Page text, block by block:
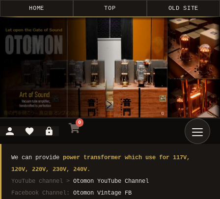
HOME TOP OLD SITE
0
We can provide power transformer which use for 117V,
120V, 220V, 230V, 240V.
YouTube channel > Otomon YouTube Channel
Facebook Channel: Otomon Vintage FB